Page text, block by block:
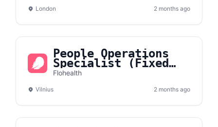
London 2 months ago
People Operations
Specialist (Fixed
Term Contract)
Flohealth
Vilnius 2 months ago